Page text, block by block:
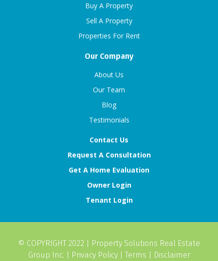
Buy A Property
Sell A Property
Properties For Rent
Our Company
About Us
Our Team
Blog
Testimonials
Contact Us
Request A Consultation
Get A Home Evaluation
Owner Login
Tenant Login
© COPYRIGHT 2022 |
Property Solutions Real Estate
Group Inc.
Privacy Policy|Terms Disclaimer